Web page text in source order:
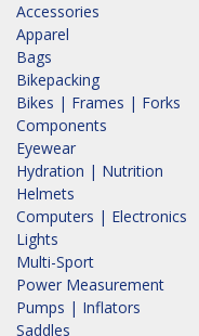
Accessories
Apparel
Bags
Bikepacking
Bikes | Frames | Forks
Components
Eyewear
Hydration | Nutrition
Helmets
Computers | Electronics
Lights
Multi-Sport
Power Measurement
Pumps | Inflators
Saddles